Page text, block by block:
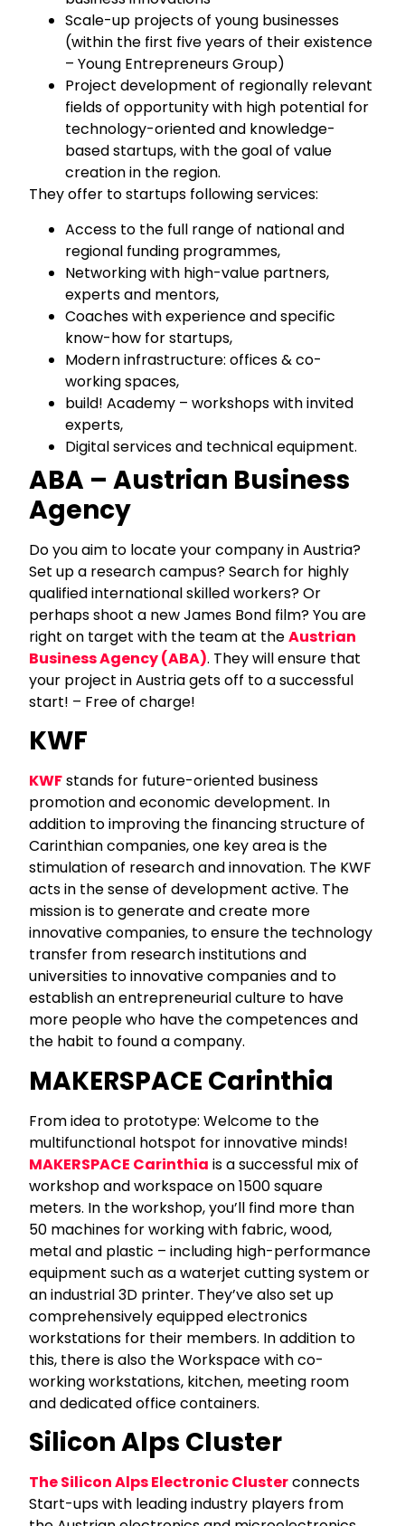
Scale-up projects of young businesses
(within the first five years of their existence
– Young Entrepreneurs Group)
Project development of regionally relevant
fields of opportunity with high potential for
technology-oriented and knowledge-
based startups, with the goal of value
creation in the region.
They offer to startups following services:
Access to the full range of national and
regional funding programmes,
Networking with high-value partners,
experts and mentors,
Coaches with experience and specific
know-how for startups,
Modern infrastructure: offices & co-
working spaces,
build! Academy – workshops with invited
experts,
Digital services and technical equipment.
ABA – Austrian Business
Agency
Do you aim to locate your company in Austria?
Set up a research campus? Search for highly
qualified international skilled workers? Or
perhaps shoot a new James Bond film? You are
right on target with the team at theAustrian
Business Agency (ABA). They will ensure that
your project in Austria gets off to a successful
start! – Free of charge!
KWF
KWFstands for future-oriented business
promotion and economic development. In
addition to improving the financing structure of
Carinthian companies, one key area is the
stimulation of research and innovation. The KWF
acts in the sense of development active. The
mission is to generate and create more
innovative companies, to ensure the technology
transfer from research institutions and
universities to innovative companies and to
establish an entrepreneurial culture to have
more people who have the competences and
the habit to found a company.
MAKERSPACE Carinthia
From idea to prototype: Welcome to the
multifunctional hotspot for innovative minds!
MAKERSPACE Carinthia is a successful mix of
workshop and workspace on 1500 square
meters. In the workshop, you’ll find more than
50 machines for working with fabric, wood,
metal and plastic – including high-performance
equipment such as a waterjet cutting system or
an industrial 3D printer. They’ve also set up
comprehensively equipped electronics
workstations for their members. In addition to
this, there is also the Workspace with co-
working workstations, kitchen, meeting room
and dedicated office containers.
Silicon Alps Cluster
The Silicon Alps Electronic Clusterconnects
Start-ups with leading industry players from